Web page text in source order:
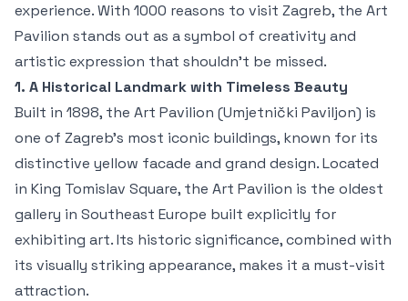
experience. With 1000 reasons to visit Zagreb, the Art
Pavilion stands out as a symbol of creativity and
artistic expression that shouldn't be missed.
1. A Historical Landmark with Timeless Beauty
Built in 1898, the Art Pavilion (Umjetnički Paviljon) is
one of Zagreb’s most iconic buildings, known for its
distinctive yellow facade and grand design. Located
in King Tomislav Square, the Art Pavilion is the oldest
gallery in Southeast Europe built explicitly for
exhibiting art. Its historic significance, combined with
its visually striking appearance, makes it a must-visit
attraction.